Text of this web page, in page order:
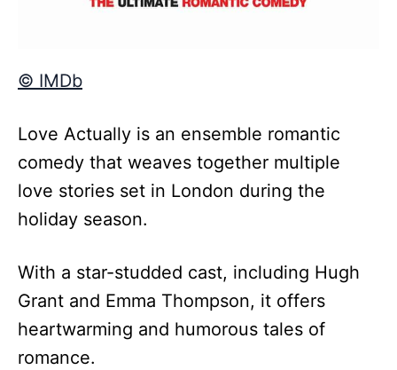
© IMDb
Love Actually is an ensemble romantic
comedy that weaves together multiple
love stories set in London during the
holiday season.
With a star-studded cast, including Hugh
Grant and Emma Thompson, it offers
heartwarming and humorous tales of
romance.